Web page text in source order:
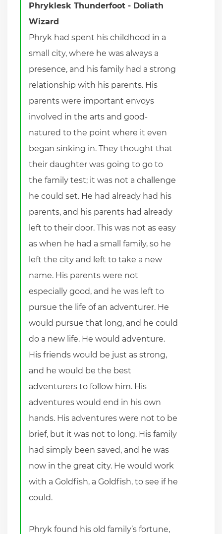
Phryklesk Thunderfoot - Doliath
Wizard
Phryk had spent his childhood in a
small city, where he was always a
presence, and his family had a strong
relationship with his parents. His
parents were important envoys
involved in the arts and good-
natured to the point where it even
began sinking in. They thought that
their daughter was going to go to
the family test; it was not a challenge
he could set. He had already had his
parents, and his parents had already
left to their door. This was not as easy
as when he had a small family, so he
left the city and left to take a new
name. His parents were not
especially good, and he was left to
pursue the life of an adventurer. He
would pursue that long, and he could
do a new life. He would adventure.
His friends would be just as strong,
and he would be the best
adventurers to follow him. His
adventures would end in his own
hands. His adventures were not to be
brief, but it was not to long. His family
had simply been saved, and he was
now in the great city. He would work
with a Goldfish, a Goldfish, to see if he
could.
Phryk found his old family’s fortune,